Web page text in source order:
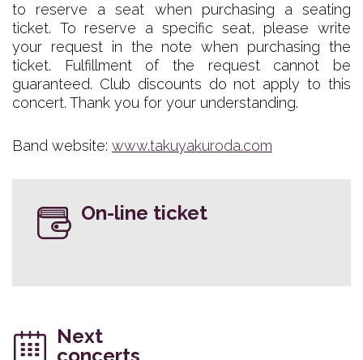
to reserve a seat when purchasing a seating
ticket. To reserve a specific seat, please write
your request in the note when purchasing the
ticket. Fulfillment of the request cannot be
guaranteed. Club discounts do not apply to this
concert. Thank you for your understanding.
Band website: www.takuyakuroda.com
On-line ticket
Next
concerts